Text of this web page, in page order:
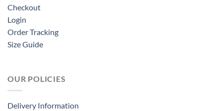
Checkout
Login
Order Tracking
Size Guide
OUR POLICIES
Delivery Information